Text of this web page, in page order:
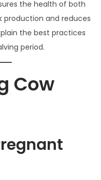
the health of both
production and reduces
the best practices
period.
Cow